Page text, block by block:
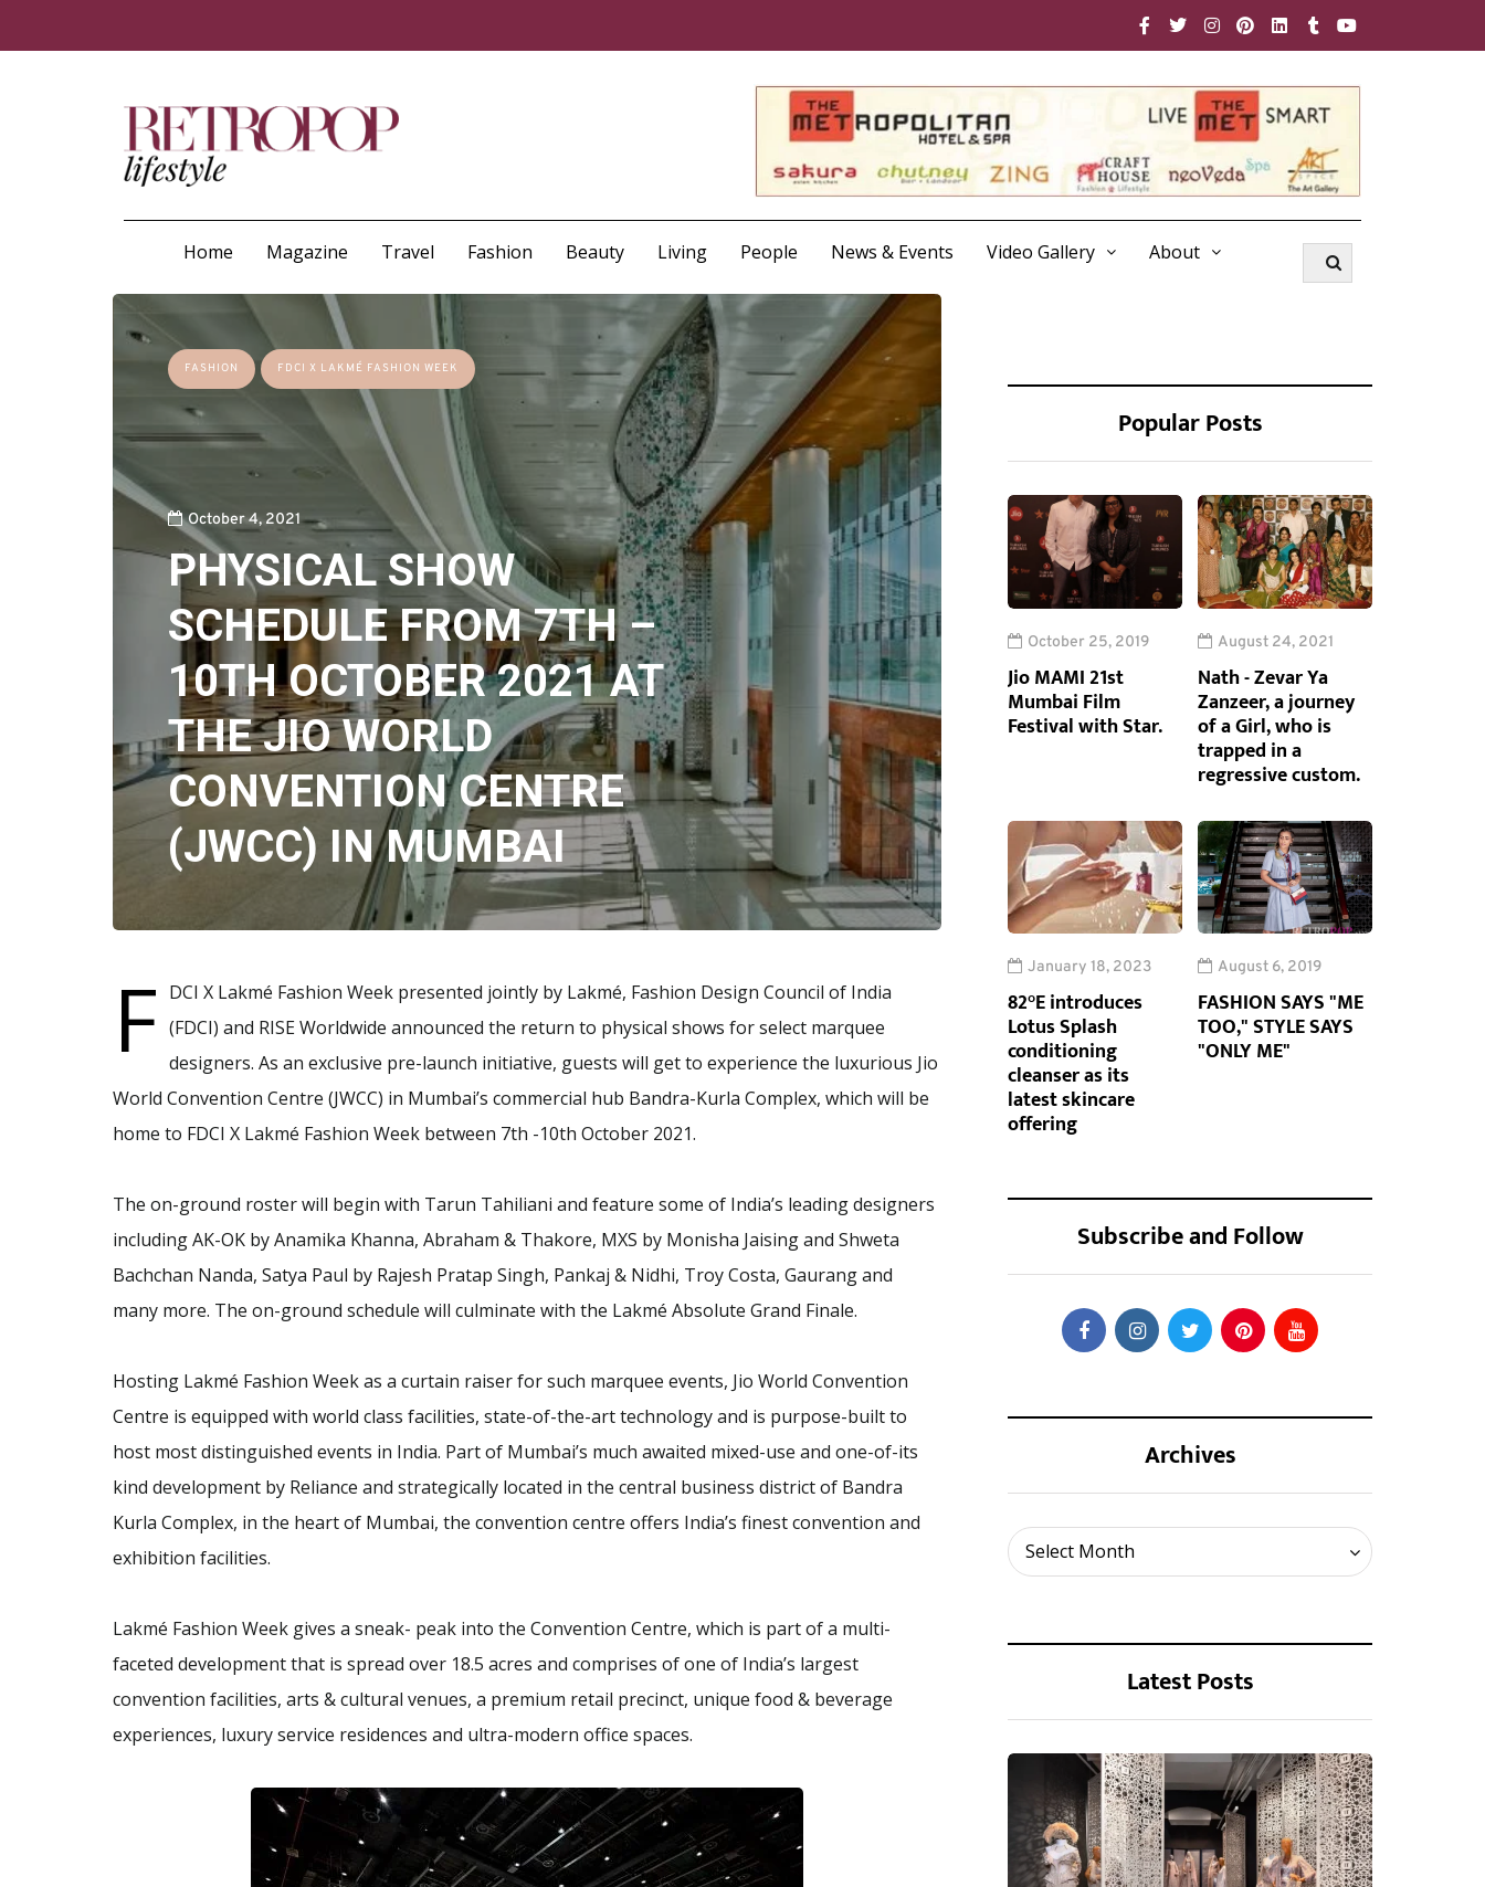
Home Magazine Travel Fashion Beauty Living People News & Events Video Gallery About
FASHION FDCI X LAKMÉ FASHION WEEK
October 4, 2021
PHYSICAL SHOW
SCHEDULE FROM 7TH –
10TH OCTOBER 2021 AT
THE JIO WORLD
CONVENTION CENTRE
(JWCC) IN MUMBAI
F DCI X Lakmé Fashion Week presented jointly by Lakmé, Fashion Design Council of India
(FDCI) and RISE Worldwide announced the return to physical shows for select marquee
designers. As an exclusive pre-launch initiative, guests will get to experience the luxurious Jio
World Convention Centre (JWCC) in Mumbai’s commercial hub Bandra-Kurla Complex, which will be
home to FDCI X Lakmé Fashion Week between 7th -10th October 2021.
The on-ground roster will begin with Tarun Tahiliani and feature some of India’s leading designers
including AK-OK by Anamika Khanna, Abraham & Thakore, MXS by Monisha Jaising and Shweta
Bachchan Nanda, Satya Paul by Rajesh Pratap Singh, Pankaj & Nidhi, Troy Costa, Gaurang and
many more. The on-ground schedule will culminate with the Lakmé Absolute Grand Finale.
Hosting Lakmé Fashion Week as a curtain raiser for such marquee events, Jio World Convention
Centre is equipped with world class facilities, state-of-the-art technology and is purpose-built to
host most distinguished events in India. Part of Mumbai’s much awaited mixed-use and one-of-its
kind development by Reliance and strategically located in the central business district of Bandra
Kurla Complex, in the heart of Mumbai, the convention centre offers India’s finest convention and
exhibition facilities.
Lakmé Fashion Week gives a sneak- peak into the Convention Centre, which is part of a multi-
faceted development that is spread over 18.5 acres and comprises of one of India’s largest
convention facilities, arts & cultural venues, a premium retail precinct, unique food & beverage
experiences, luxury service residences and ultra-modern office spaces.
Popular Posts
October 25, 2019
Jio MAMI 21st
Mumbai Film
Festival with Star.
August 24, 2021
Nath - Zevar Ya
Zanzeer, a journey
of a Girl, who is
trapped in a
regressive custom.
January 18, 2023
82°E introduces
Lotus Splash
conditioning
cleanser as its
latest skincare
offering
August 6, 2019
FASHION SAYS "ME
TOO," STYLE SAYS
"ONLY ME"
Subscribe and Follow
Archives
Select Month
Archives
Latest Posts